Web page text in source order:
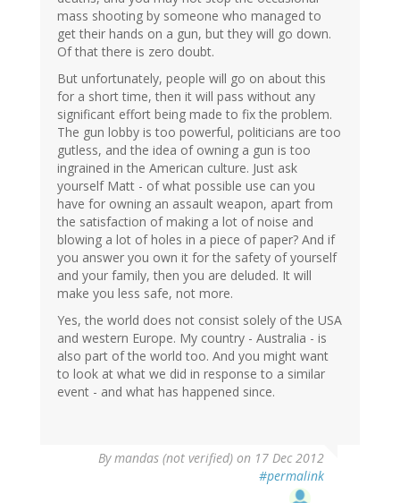
mass shooting by someone who managed to
get their hands on a gun, but they will go down.
Of that there is zero doubt.
But unfortunately, people will go on about this
for a short time, then it will pass without any
significant effort being made to fix the problem.
The gun lobby is too powerful, politicians are too
gutless, and the idea of owning a gun is too
ingrained in the American culture. Just ask
yourself Matt - of what possible use can you
have for owning an assault weapon, apart from
the satisfaction of making a lot of noise and
blowing a lot of holes in a piece of paper? And if
you answer you own it for the safety of yourself
and your family, then you are deluded. It will
make you less safe, not more.
Yes, the world does not consist solely of the USA
and western Europe. My country - Australia - is
also part of the world too. And you might want
to look at what we did in response to a similar
event - and what has happened since.
Bymandas (not verified) on 17 Dec 2012
#permalink